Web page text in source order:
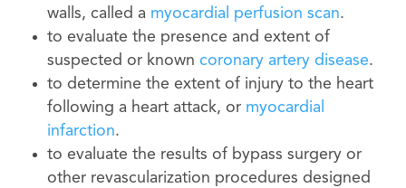
walls, called a myocardial perfusion scan.
to evaluate the presence and extent of
suspected or known coronary artery disease.
to determine the extent of injury to the heart
following a heart attack, or myocardial
infarction.
to evaluate the results of bypass surgery or
other revascularization procedures designed